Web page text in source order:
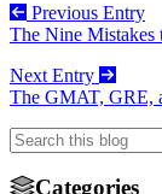
Previous Entry
The Nine Mistakes
Next Entry
The GMAT, GRE,
Categories